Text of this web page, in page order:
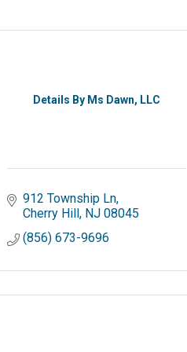
Details By Ms Dawn, LLC
912 Township Ln
Cherry Hill NJ 08045
(856) 673-9696